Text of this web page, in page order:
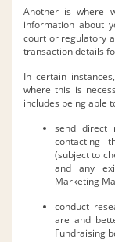
Another is where
information about
court or regulatory
transaction details
In certain
where this is
includes being able
send direct
contacting
(subject to
and any
Marketing
conduct
are and
Fundraising